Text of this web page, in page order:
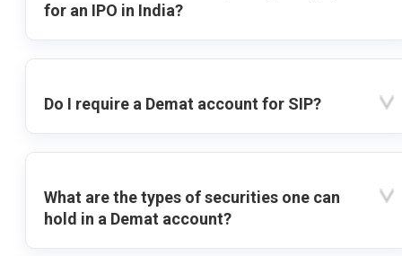
for an IPO in India?
Do I require a Demat account for SIP?
What are the types of securities one can
hold in a Demat account?